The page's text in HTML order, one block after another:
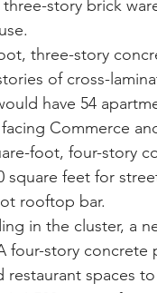
story brick
three-story
of cross-
have 54
Commerce
foot, four-story
square feet for
rooftop bar.
in the cluster, a
four-story concrete
restaurant spaces